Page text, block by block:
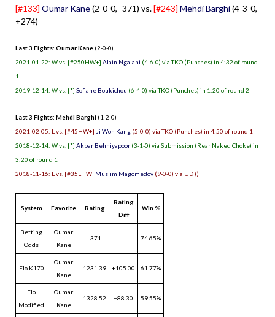
[#133] Oumar Kane(2-0-0, -371) vs.[#243] Mehdi Barghi(4-3-0,
+274)
Last 3 Fights: Oumar Kane (2-0-0)
2021-01-22: W vs. [#250HW+] Alain Ngalani (4-6-0) via TKO (Punches) in 4:32 of round
1
2019-12-14: W vs. [*] Sofiane Boukichou (6-4-0) via TKO (Punches) in 1:20 of round 2
Last 3 Fights: Mehdi Barghi (1-2-0)
2021-02-05: L vs. [#45HW+] Ji Won Kang (5-0-0) via TKO (Punches) in 4:50 of round 1
2018-12-14: W vs. [*] Akbar Behniyapoor (3-1-0) via Submission (Rear Naked Choke) in
3:20 of round 1
2018-11-16: L vs. [#35LHW] Muslim Magomedov (9-0-0) via UD ()
System Favorite Rating
Rating
Diff
Win %
Betting
Odds
Oumar
Kane
-371 74.65%
Elo K170
Oumar
Kane
1231.39 +105.00 61.77%
Elo
Modified
Oumar
Kane
1328.52 +88.30 59.55%